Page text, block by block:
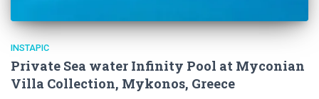
INSTAPIC
Private Sea water Infinity Pool at Myconian
Villa Collection, Mykonos, Greece